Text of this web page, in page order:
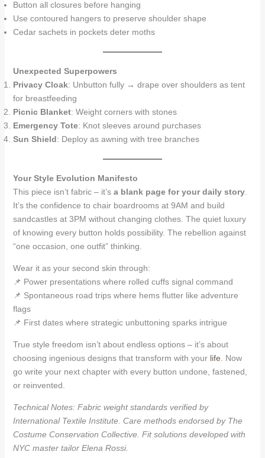
Button all closures before hanging
Use contoured hangers to preserve shoulder shape
Cedar sachets in pockets deter moths
Unexpected Superpowers
Privacy Cloak: Unbutton fully → drape over shoulders as tent
for breastfeeding
Picnic Blanket: Weight corners with stones
Emergency Tote: Knot sleeves around purchases
Sun Shield: Deploy as awning with tree branches
Your Style Evolution Manifesto
This piece isn’t fabric – it’s a blank page for your daily story.
It’s the confidence to chair boardrooms at 9AM and build
sandcastles at 3PM without changing clothes. The quiet luxury
of knowing every button holds possibility. The rebellion against
“one occasion, one outfit” thinking.
Wear it as your second skin through:
📌 Power presentations where rolled cuffs signal command
📌 Spontaneous road trips where hems flutter like adventure
flags
📌 First dates where strategic unbuttoning sparks intrigue
True style freedom isn’t about endless options – it’s about
choosing ingenious designs that transform with your life . Now
go write your next chapter with every button undone, fastened,
or reinvented.
Technical Notes: Fabric weight standards verified by
International Textile Institute. Care methods endorsed by The
Costume Conservation Collective. Fit solutions developed with
NYC master tailor Elena Rossi.